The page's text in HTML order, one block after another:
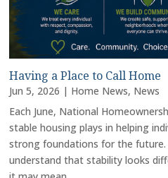
Having a Place to Call Home
Jun 5, 2026 | Home News, News
Each June, National
stable housing plays in helping
strong foundations for the future.
understand that stability looks